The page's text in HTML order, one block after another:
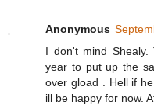
Anonymous
I don't mind
year to put up the
over gload . Hell if
ill be happy for now.